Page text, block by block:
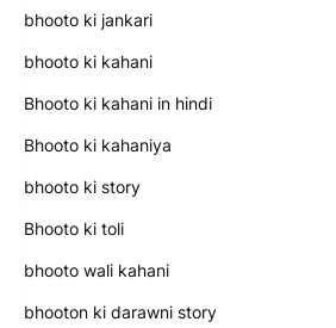
bhooto ki jankari
bhooto ki kahani
Bhooto ki kahani in hindi
Bhooto ki kahaniya
bhooto ki story
Bhooto ki toli
bhooto wali kahani
bhooton ki darawni story